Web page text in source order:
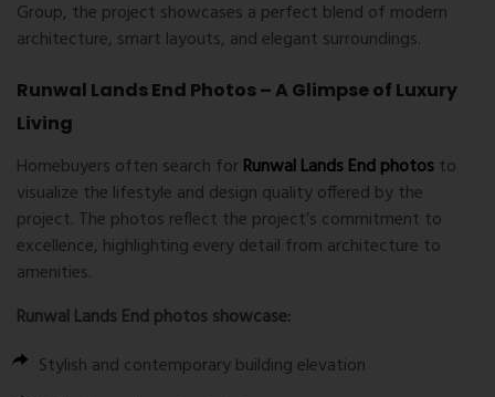
Group, the project showcases a perfect blend of modern
architecture, smart layouts, and elegant surroundings.
Runwal Lands End Photos – A Glimpse of Luxury
Living
Homebuyers often search forRunwal Lands End photosto
visualize the lifestyle and design quality offered by the
project. The photos reflect the project’s commitment to
excellence, highlighting every detail from architecture to
amenities.
Runwal Lands End photos showcase:
Stylish and contemporary building elevation